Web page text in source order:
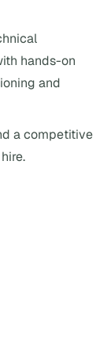
hands-on
and
a competitive